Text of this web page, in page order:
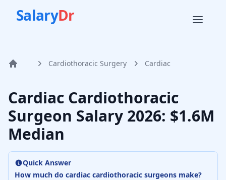
SalaryDr
Home Cardiothoracic Surgery Cardiac
Cardiac Cardiothoracic
Surgeon Salary 2026: $1.6M
Median
Quick Answer
How much do cardiac cardiothoracic surgeons make?